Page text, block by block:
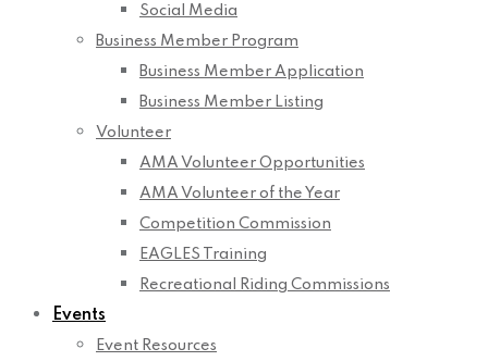
Social Media
Business Member Program
Business Member Application
Business Member Listing
Volunteer
AMA Volunteer Opportunities
AMA Volunteer of the Year
Competition Commission
EAGLES Training
Recreational Riding Commissions
Events
Event Resources